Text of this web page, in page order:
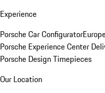
Experience
Porsche Car Configurator
Porsche Experience Center
Porsche Design Timepieces
Our Location